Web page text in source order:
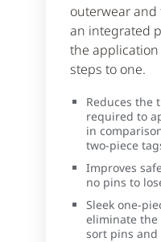
outerwear and
an integrated
the
steps to one.
Reduces the
required to
in
two-piece
Improves
no pins to
Sleek one-
eliminate the
sort pins and